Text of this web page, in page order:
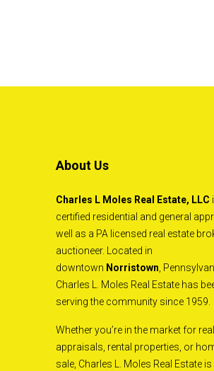
About Us
Charles L Moles Real Estate, LLC
certified residential and general
well as a PA licensed real estate
auctioneer. Located in
downtown Norristown ,
Charles L. Moles Real Estate has
serving the community since 1959.
Whether you’re in the market for
appraisals, rental properties, or
sale, Charles L. Moles Real Estate